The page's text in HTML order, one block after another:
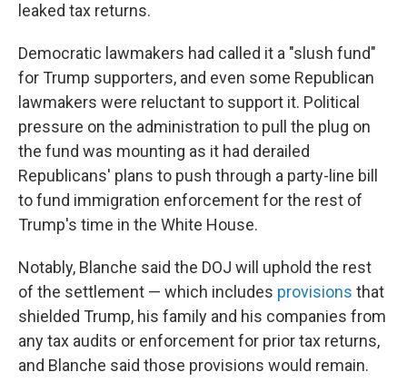
leaked tax returns.
Democratic lawmakers had called it a "slush fund"
for Trump supporters, and even some Republican
lawmakers were reluctant to support it. Political
pressure on the administration to pull the plug on
the fund was mounting as it had derailed
Republicans' plans to push through a party-line bill
to fund immigration enforcement for the rest of
Trump's time in the White House.
Notably, Blanche said the DOJ will uphold the rest
of the settlement — which includes provisions that
shielded Trump, his family and his companies from
any tax audits or enforcement for prior tax returns,
and Blanche said those provisions would remain.